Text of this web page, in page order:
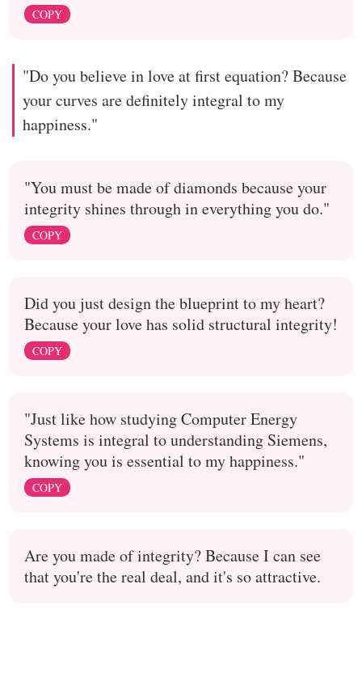
COPY
"Do you believe in love at first equation? Because
your curves are definitely integral to my
happiness."
"You must be made of diamonds because your
integrity shines through in everything you do."
COPY
Did you just design the blueprint to my heart?
Because your love has solid structural integrity!
COPY
"Just like how studying Computer Energy
Systems is integral to understanding Siemens,
knowing you is essential to my happiness."
COPY
Are you made of integrity? Because I can see
that you're the real deal, and it's so attractive.